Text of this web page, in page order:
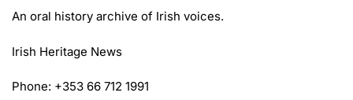
An oral history archive of Irish voices.
Irish Heritage News
Phone: +353 66 712 1991